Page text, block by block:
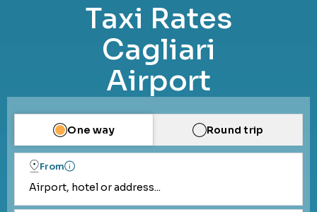
Taxi Rates
Cagliari
Airport
One way Round trip
From
Airport, hotel or address...